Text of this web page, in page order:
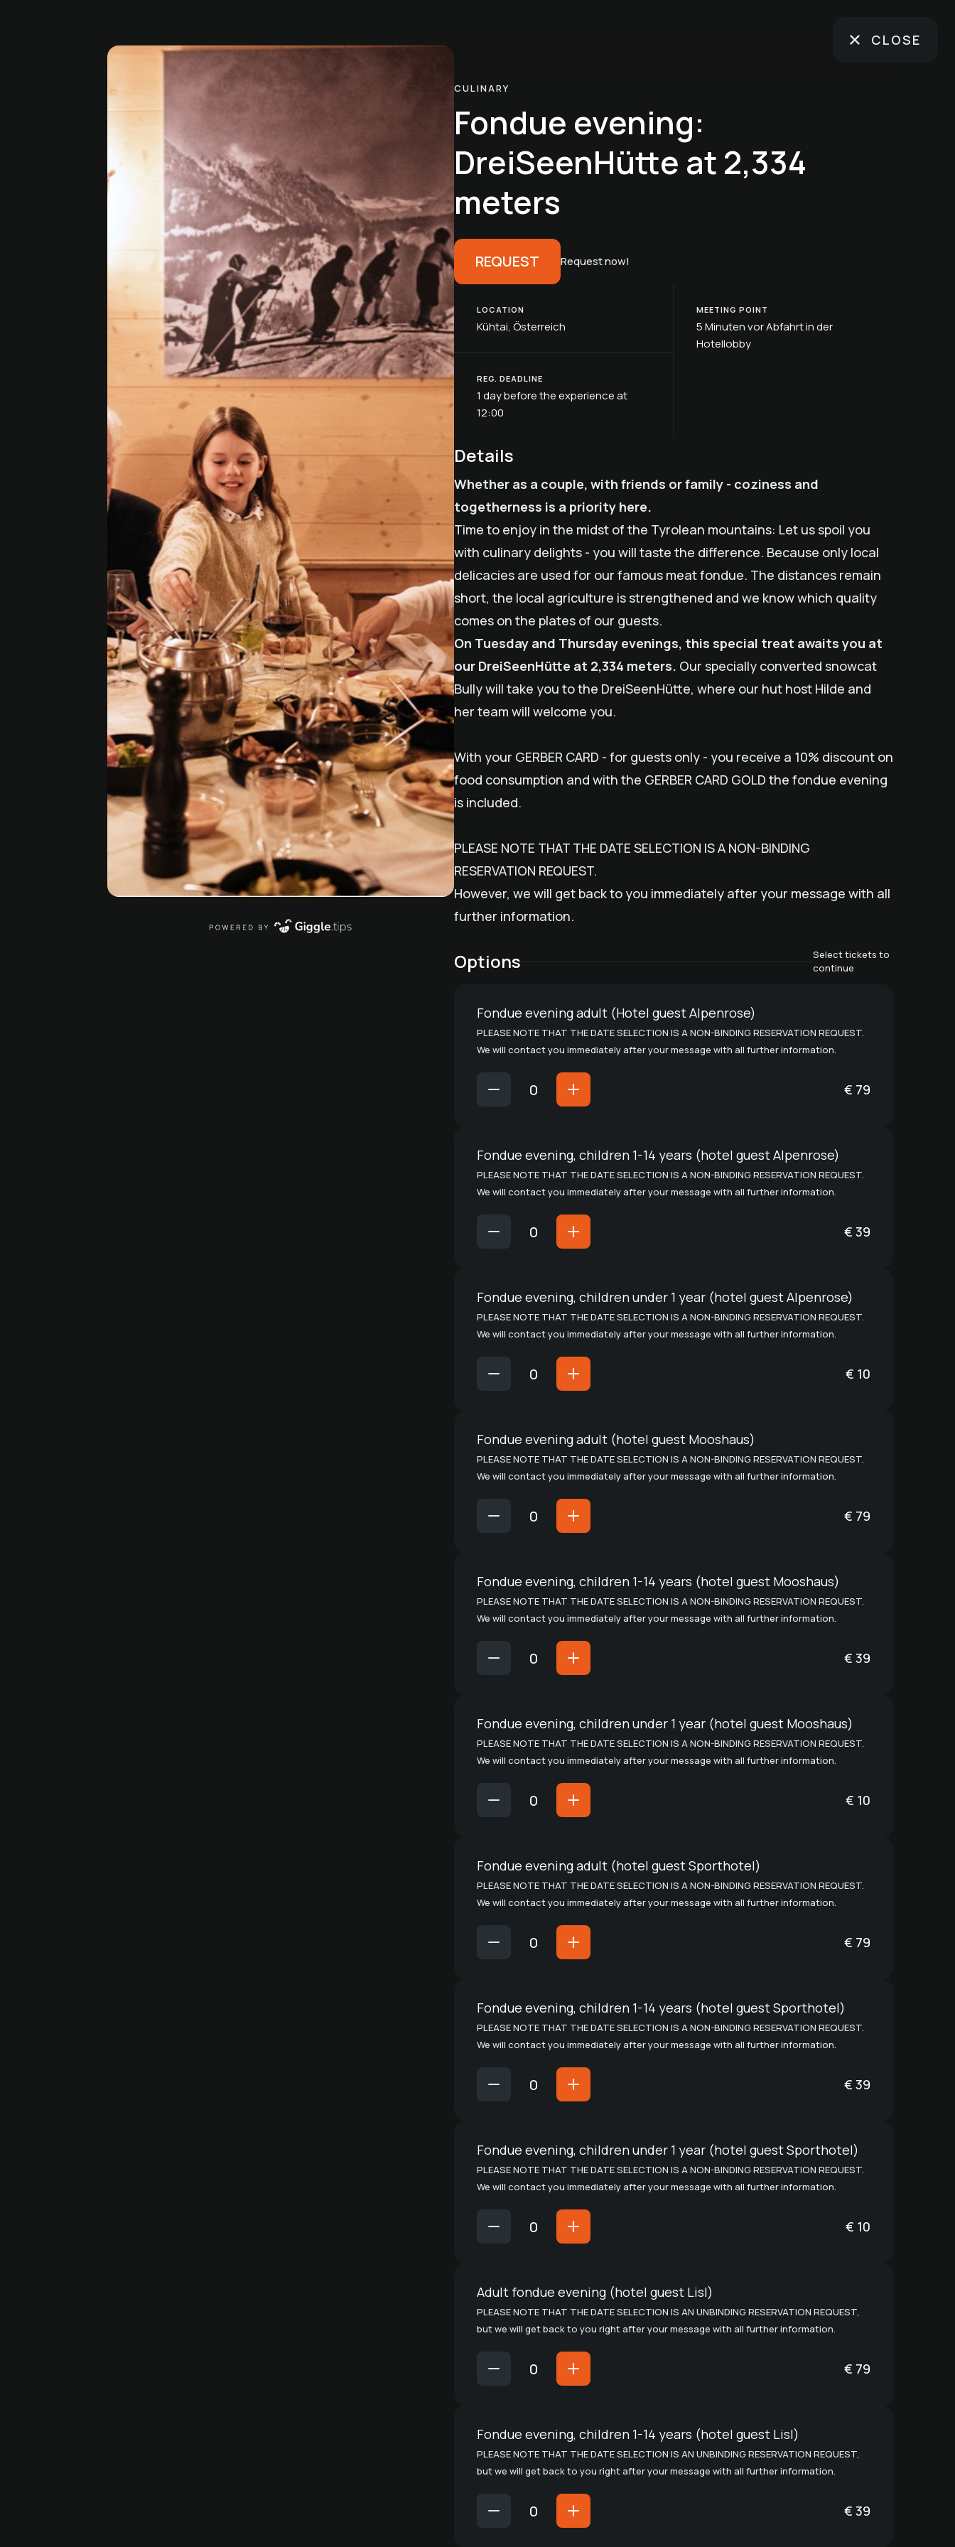
CLOSE
CULINARY
Fondue evening:
DreiSeenHütte at 2,334
meters
REQUEST Request now!
LOCATION
Kühtai, Österreich
REG. DEADLINE
1 day before the experience at
12:00
MEETING POINT
5 Minuten vor Abfahrt in der
Hotellobby
Details
Whether as a couple, with friends or family - coziness and
togetherness is a priority here.
Time to enjoy in the midst of the Tyrolean mountains: Let us spoil you
with culinary delights - you will taste the difference. Because only local
delicacies are used for our famous meat fondue. The distances remain
short, the local agriculture is strengthened and we know which quality
comes on the plates of our guests.
On Tuesday and Thursday evenings, this special treat awaits you at
our DreiSeenHütte at 2,334 meters. Our specially converted snowcat
Bullywill take you to the DreiSeenHütte, where our hut host Hilde and
her team will welcome you.
With your GERBER CARD - for guests only - you receive a 10% discount on
food consumption and with the GERBER CARD GOLD the fondue evening
is included.
PLEASE NOTE THAT THE DATE SELECTION IS A NON-BINDING
RESERVATION REQUEST.
However, we will get back to you immediately after your message with all
further information.
Options
Select tickets to
continue
Fondue evening adult (Hotel guest Alpenrose)
PLEASE NOTE THAT THE DATE SELECTION IS A NON-BINDING RESERVATION REQUEST.
We will contact you immediately after your message with all further information.
€ 79
Fondue evening, children 1-14 years (hotel guest Alpenrose)
PLEASE NOTE THAT THE DATE SELECTION IS A NON-BINDING RESERVATION REQUEST.
We will contact you immediately after your message with all further information.
€ 39
Fondue evening, children under 1 year (hotel guest Alpenrose)
PLEASE NOTE THAT THE DATE SELECTION IS A NON-BINDING RESERVATION REQUEST.
We will contact you immediately after your message with all further information.
€ 10
Fondue evening adult (hotel guest Mooshaus)
PLEASE NOTE THAT THE DATE SELECTION IS A NON-BINDING RESERVATION REQUEST.
We will contact you immediately after your message with all further information.
€ 79
Fondue evening, children 1-14 years (hotel guest Mooshaus)
PLEASE NOTE THAT THE DATE SELECTION IS A NON-BINDING RESERVATION REQUEST.
We will contact you immediately after your message with all further information.
€ 39
Fondue evening, children under 1 year (hotel guest Mooshaus)
PLEASE NOTE THAT THE DATE SELECTION IS A NON-BINDING RESERVATION REQUEST.
We will contact you immediately after your message with all further information.
€ 10
Fondue evening adult (hotel guest Sporthotel)
PLEASE NOTE THAT THE DATE SELECTION IS A NON-BINDING RESERVATION REQUEST.
We will contact you immediately after your message with all further information.
€ 79
Fondue evening, children 1-14 years (hotel guest Sporthotel)
PLEASE NOTE THAT THE DATE SELECTION IS A NON-BINDING RESERVATION REQUEST.
We will contact you immediately after your message with all further information.
€ 39
Fondue evening, children under 1 year (hotel guest Sporthotel)
PLEASE NOTE THAT THE DATE SELECTION IS A NON-BINDING RESERVATION REQUEST.
We will contact you immediately after your message with all further information.
€ 10
Adult fondue evening (hotel guest Lisl)
PLEASE NOTE THAT THE DATE SELECTION IS AN UNBINDING RESERVATION REQUEST,
but we will get back to you right after your message with all further information.
€ 79
Fondue evening, children 1-14 years (hotel guest Lisl)
PLEASE NOTE THAT THE DATE SELECTION IS AN UNBINDING RESERVATION REQUEST,
but we will get back to you right after your message with all further information.
€ 39